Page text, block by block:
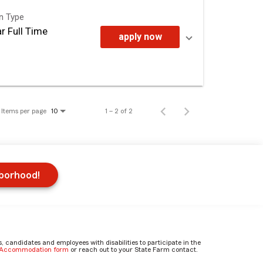
Type
Full Time apply now
Items per page 10 1 – 2 of 2
and employees with disabilities to participate in the
form or reach out to your State Farm contact.